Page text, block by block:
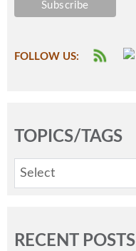
FOLLOW US:
TOPICS/TAGS
Select
RECENT POSTS